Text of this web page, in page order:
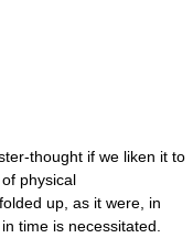
thought if we liken it to
physical
up, as it were, in
time is necessitated.